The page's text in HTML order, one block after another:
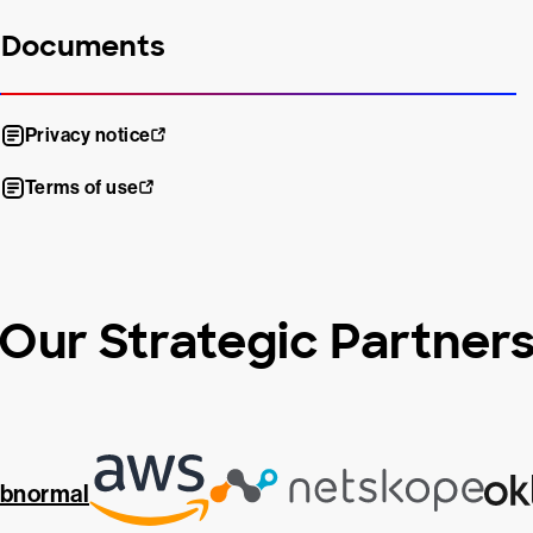
Documents
Privacy notice
Terms of use
Strategic